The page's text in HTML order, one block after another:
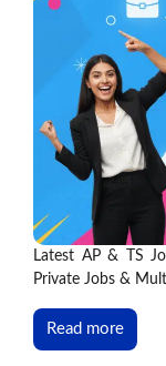
Latest AP & TS
Private Jobs &
Read more